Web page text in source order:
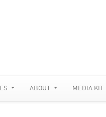
ABOUT MEDIA KIT